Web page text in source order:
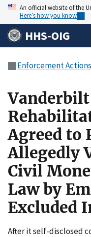
An official website of the
Here’s how you know
HHS-OIG
Enforcement Actions
Agreed to
Allegedly
Civil
Law by
Excluded
After it self-disclosed